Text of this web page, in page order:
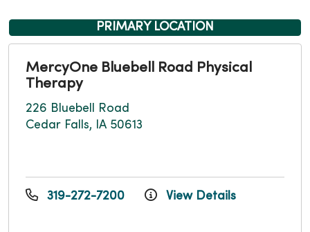
PRIMARY LOCATION
MercyOne Bluebell Road Physical
Therapy
226 Bluebell Road
Cedar Falls, IA 50613
319-272-7200 View Details